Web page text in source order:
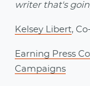
writer that's
Kelsey Libert,
Earning Press
Campaigns